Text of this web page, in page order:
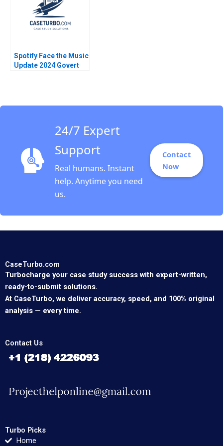
Spotify Face the Music
Update 2024 Govert
24/7 Expert
Support
Real humans. Instant
help. Anytime you need
us.
Contact
Now
CaseTurbo.com
Turbocharge your case study success with expert-written,
ready-to-submit solutions.
At CaseTurbo, we deliver accuracy, speed, and 100% original
analysis — every time.
Contact Us
Turbo Picks
Home